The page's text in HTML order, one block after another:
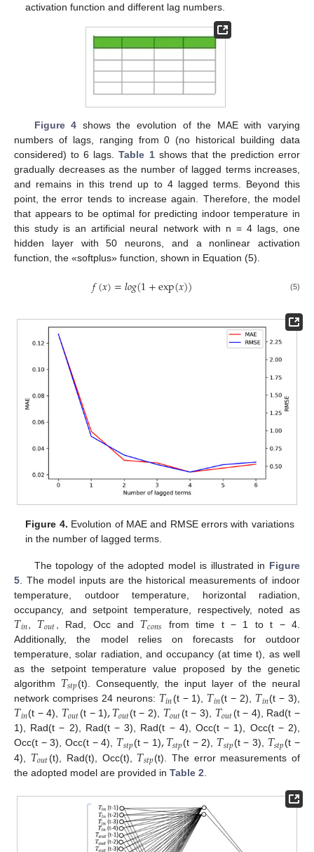
activation function and different lag numbers.
Figure 4 shows the evolution of the MAE with varying
numbers of lags, ranging from 0 (no historical building data
considered) to 6 lags.Table 1shows that the prediction error
gradually decreases as the number of lagged terms increases,
and remains in this trend up to 4 lagged terms. Beyond this
point, the error tends to increase again. Therefore, the model
that appears to be optimal for predicting indoor temperature in
this study is an artificial neural network with n = 4 lags, one
hidden layer with 50 neurons, and a nonlinear activation
function, the «softplus» function, shown in Equation (5).
𝑓(𝑥)=𝑙𝑜𝑔(1+exp(𝑥)) (5)
Figure 4. Evolution of MAE and RMSE errors with variations
in the number of lagged terms.
The topology of the adopted model is illustrated in Figure
5 . The model inputs are the historical measurements of indoor
temperature, outdoor temperature, horizontal radiation,
occupancy, and setpoint temperature, respectively, noted as
𝑇𝑖𝑛 𝑇𝑜𝑢𝑡 , Rad, Occ and 𝑇𝑐𝑜𝑛𝑠 from time t − 1 to t − 4.
Additionally, the model relies on forecasts for outdoor
temperature, solar radiation, and occupancy (at time t), as well
as the setpoint temperature value proposed by the genetic
algorithm 𝑇𝑠𝑡𝑝(t). Consequently, the input layer of the neural
network comprises 24 neurons: 𝑇𝑖𝑛(t − 1), 𝑇𝑖𝑛(t − 2), 𝑇𝑖𝑛(t − 3),
𝑇𝑖𝑛(t − 4), 𝑇𝑜𝑢𝑡(t − 1),𝑇𝑜𝑢𝑡(t − 2), 𝑇𝑜𝑢𝑡(t − 3), 𝑇𝑜𝑢𝑡(t − 4), Rad(t −
1), Rad(t − 2), Rad(t − 3), Rad(t − 4), Occ(t − 1), Occ(t − 2),
Occ(t − 3), Occ(t − 4), 𝑇𝑠𝑡𝑝(t − 1),𝑇𝑠𝑡𝑝(t − 2), 𝑇𝑠𝑡𝑝(t − 3), 𝑇𝑠𝑡𝑝(t −
4), 𝑇𝑜𝑢𝑡(t), Rad(t), Occ(t), 𝑇𝑠𝑡𝑝(t). The error measurements of
the adopted model are provided in Table 2